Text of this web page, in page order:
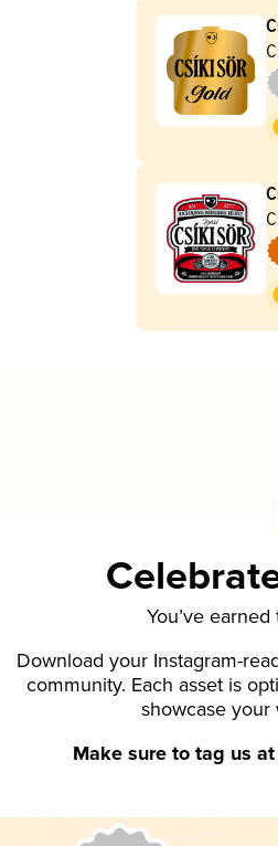
You’ve
Download your Instagram-
community. Each asset is
showcase
Make sure to tag us